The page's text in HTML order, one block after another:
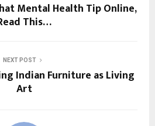
Mental Health Tip Online,
This…
NEXT POST
Indian Furniture as Living
Art